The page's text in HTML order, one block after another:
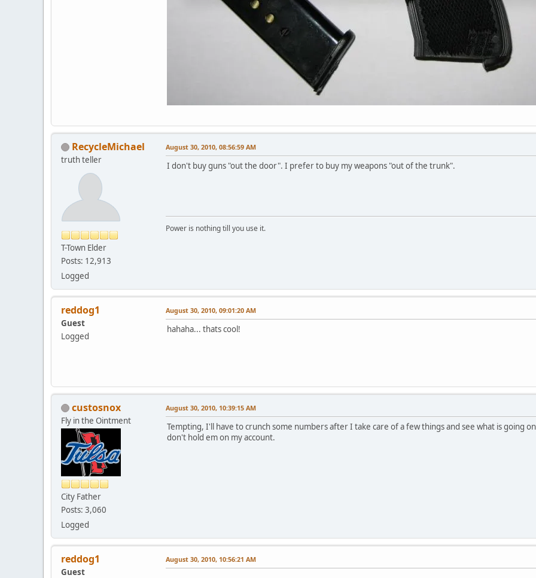
RecycleMichael
truth teller
T-Town Elder
Posts: 12,913
Logged
August 30, 2010, 08:56:59 AM
I don't buy guns "out the door". I prefer to buy my weapons "out of the trunk".
Power is nothing till you use it.
reddog1
Guest
Logged
August 30, 2010, 09:01:20 AM
hahaha... thats cool!
custosnox
Fly in the Ointment
City Father
Posts: 3,060
Logged
August 30, 2010, 10:39:15 AM
Tempting, I'll have to crunch some numbers after I take care of a few things and see what is going
don't hold em on my account.
reddog1
Guest
August 30, 2010, 10:56:21 AM